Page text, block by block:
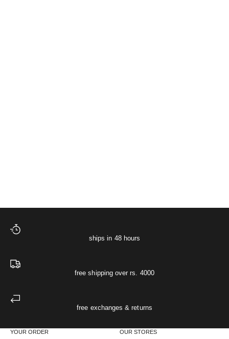
ships in 48 hours
free shipping over rs. 4000
free exchanges & returns
YOUR ORDER OUR STORES